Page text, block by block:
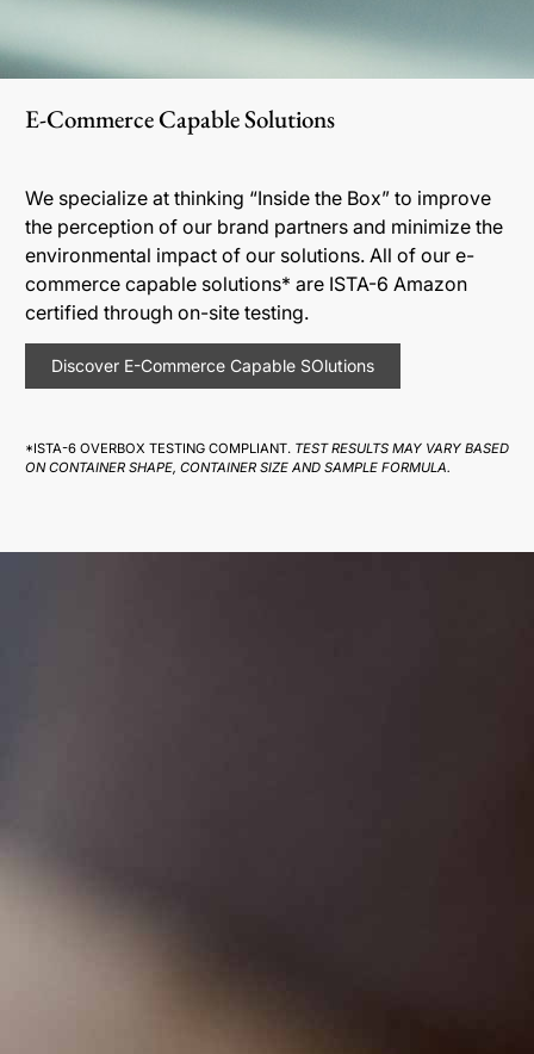
E-Commerce Capable Solutions
We specialize at thinking “Inside the Box” to improve
the perception of our brand partners and minimize the
environmental impact of our solutions. All of our e-
commerce capable solutions* are ISTA-6 Amazon
certified through on-site testing.
Discover E-Commerce Capable SOlutions
*ISTA-6 OVERBOX TESTING COMPLIANT. TEST RESULTS MAY VARY BASED
ON CONTAINER SHAPE, CONTAINER SIZE AND SAMPLE FORMULA.